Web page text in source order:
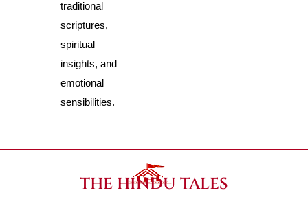
traditional
scriptures,
spiritual
insights, and
emotional
sensibilities.
THE HINDU TALES